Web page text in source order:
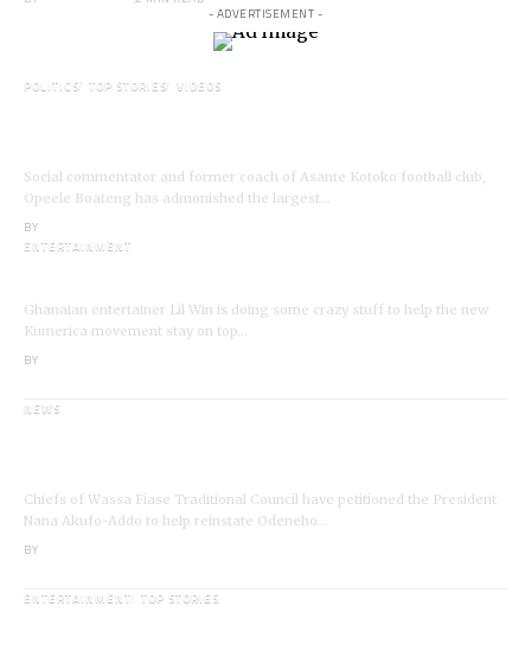
- ADVERTISEMENT -
POLITICS TOP STORIES VIDEOS
Social commentator and former coach of Asante Kotoko football club,
Opeele Boateng has admonished the largest…
BY
ENTERTAINMENT
Ghanaian entertainer Lil Win is doing some crazy stuff to help the new
Kumerica movement stay on top…
BY
NEWS
Chiefs of Wassa Fiase Traditional Council have petitioned the President
Nana Akufo-Addo to help reinstate Odeneho…
BY
ENTERTAINMENT TOP STORIES